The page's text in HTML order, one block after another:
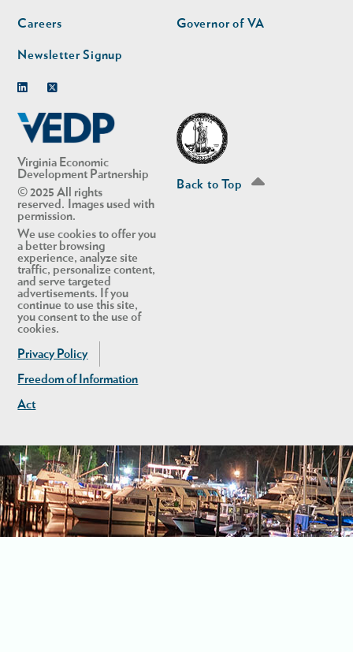
Virginia Economic
Development Partnership
© 2025 All rights
reserved. Images used with
permission.
We use cookies to offer you
a better browsing
experience, analyze site
traffic, personalize content,
and serve targeted
advertisements. If you
continue to use this site,
you consent to the use of
cookies.
Privacy Policy
Freedom of Information
Act
Careers
Newsletter Signup
Governor of VA
Back to Top